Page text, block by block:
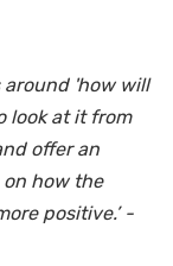
around 'how will
look at it from
offer an
how the
positive.’ -